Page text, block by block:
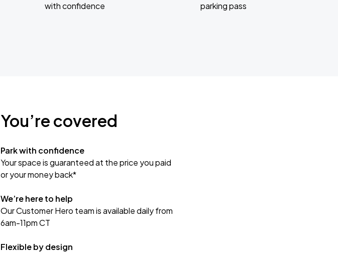
with confidence
parking pass
You’re covered
Park with confidence
Your space is guaranteed at the price you paid
or your money back*
We’re here to help
Our Customer Hero team is available daily from
6am-11pm CT
Flexible by design